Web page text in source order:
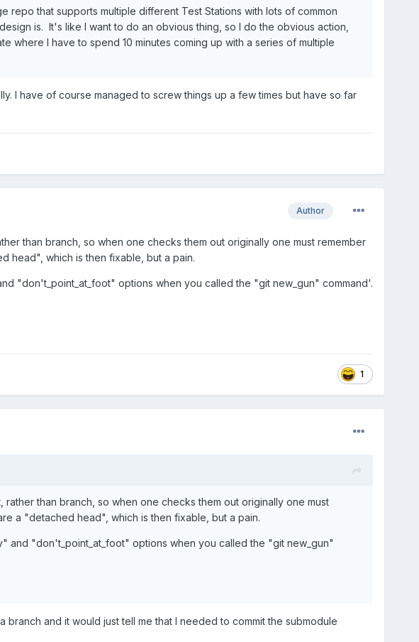
repo that supports multiple different Test Stations with lots of common
is. It's like I want to do an obvious thing, so I do the obvious action,
where I have to spend 10 minutes coming up with a series of multiple
I have of course managed to screw things up a few times but have so far
Author
than branch, so when one checks them out originally one must remember
head", which is then fixable, but a pain.
"don't_point_at_foot" options when you called the "git new_gun" command'.
1
than branch, so when one checks them out originally one must
a "detached head", which is then fixable, but a pain.
"don't_point_at_foot" options when you called the "git new_gun"
and it would just tell me that I needed to commit the submodule